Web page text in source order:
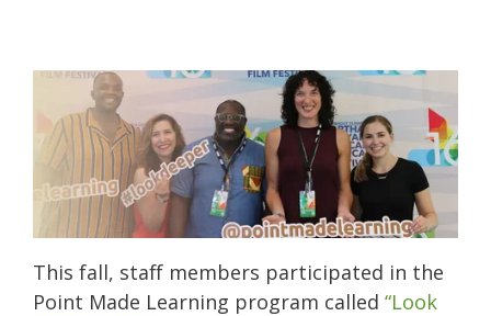
This fall, staff members participated in the
Point Made Learning program called “Look